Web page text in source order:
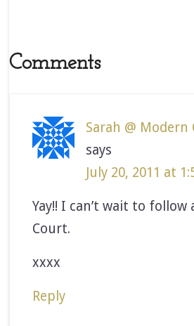
Comments
Sarah @
says
July 20, 2011 at
Yay!! I can’t wait to follow
Court.
xxxx
Reply